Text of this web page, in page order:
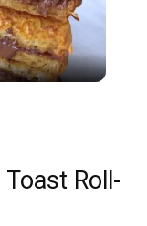
Roll-